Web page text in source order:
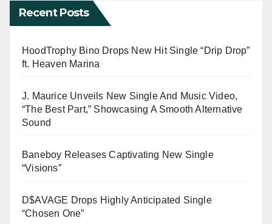
Recent Posts
HoodTrophy Bino Drops New Hit Single “Drip Drop”
ft. Heaven Marina
J. Maurice Unveils New Single And Music Video,
“The Best Part,” Showcasing A Smooth Alternative
Sound
Baneboy Releases Captivating New Single
“Visions”
D$AVAGE Drops Highly Anticipated Single
“Chosen One”